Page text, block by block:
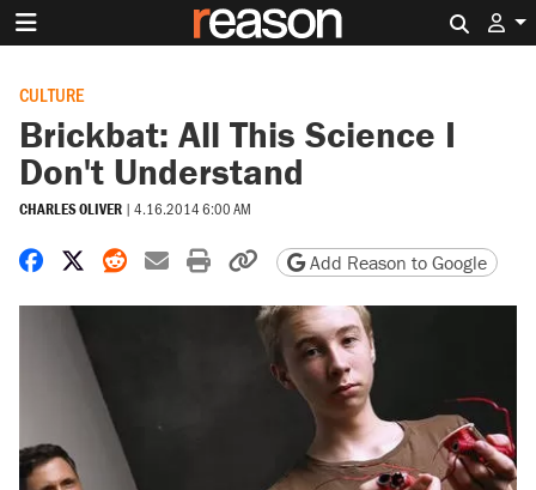
CULTURE
Brickbat: All This Science I
Don't Understand
CHARLES OLIVER | 4.16.2014 6:00 AM
Share on Facebook
Share on X
Share on Reddit
Share by email
Print friendly version
Copy page URL
Add Reason to Google